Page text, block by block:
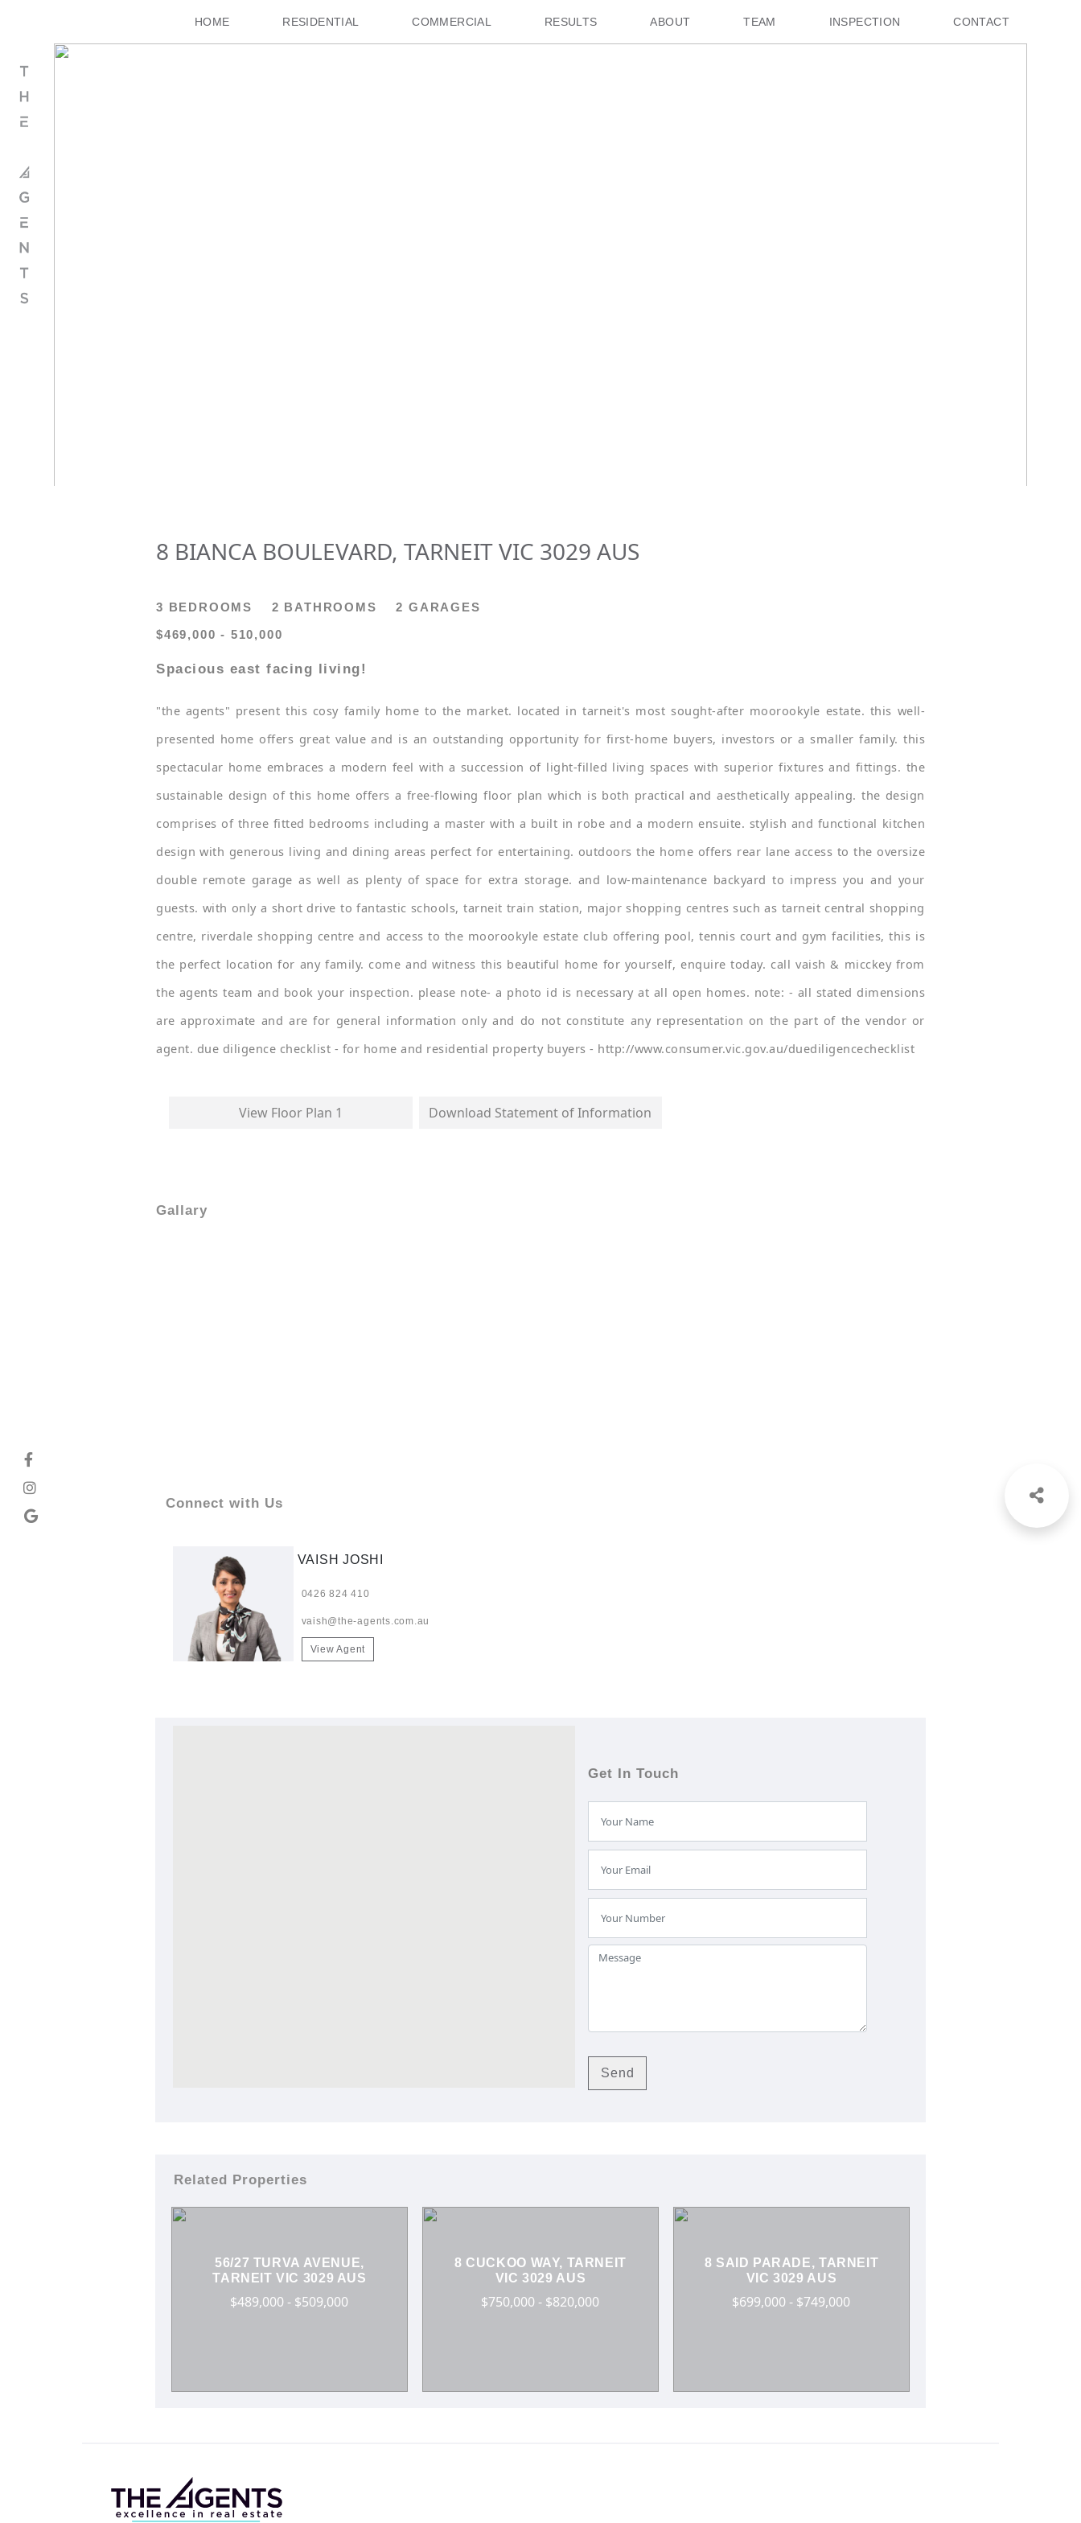
HOME RESIDENTIAL COMMERCIAL RESULTS ABOUT TEAM INSPECTION CONTACT
8 BIANCA BOULEVARD, TARNEIT VIC 3029 AUS
3 BEDROOMS 2 BATHROOMS 2 GARAGES
$469,000 - 510,000
Spacious east facing living!
"the agents" present this cosy family home to the market. located in tarneit's most sought-after moorookyle estate. this well-
presented home offers great value and is an outstanding opportunity for first-home buyers, investors or a smaller family. this
spectacular home embraces a modern feel with a succession of light-filled living spaces with superior fixtures and fittings. the
sustainable design of this home offers a free-flowing floor plan which is both practical and aesthetically appealing. the design
comprises of three fitted bedrooms including a master with a built in robe and a modern ensuite. stylish and functional kitchen
design with generous living and dining areas perfect for entertaining. outdoors the home offers rear lane access to the oversize
double remote garage as well as plenty of space for extra storage. and low-maintenance backyard to impress you and your
guests. with only a short drive to fantastic schools, tarneit train station, major shopping centres such as tarneit central shopping
centre, riverdale shopping centre and access to the moorookyle estate club offering pool, tennis court and gym facilities, this is
the perfect location for any family. come and witness this beautiful home for yourself, enquire today. call vaish & micckey from
the agents team and book your inspection. please note- a photo id is necessary at all open homes. note: - all stated dimensions
are approximate and are for general information only and do not constitute any representation on the part of the vendor or
agent. due diligence checklist - for home and residential property buyers - http://www.consumer.vic.gov.au/duediligencechecklist
View Floor Plan 1 Download Statement of Information
Gallary
Connect with Us
VAISH JOSHI
0426 824 410
vaish@the-agents.com.au
View Agent
Get In Touch
Related Properties
56/27 TURVA AVENUE,
TARNEIT VIC 3029 AUS
$489,000 - $509,000
8 CUCKOO WAY, TARNEIT
VIC 3029 AUS
$750,000 - $820,000
8 SAID PARADE, TARNEIT
VIC 3029 AUS
$699,000 - $749,000